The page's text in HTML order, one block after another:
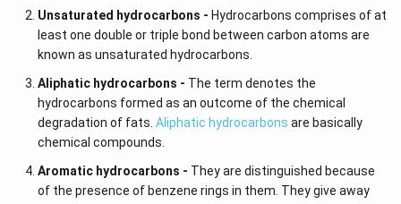
Unsaturated hydrocarbons - Hydrocarbons comprises of at
least one double or triple bond between carbon atoms are
known as unsaturated hydrocarbons.
Aliphatic hydrocarbons - The term denotes the
hydrocarbons formed as an outcome of the chemical
degradation of fats. Aliphatic hydrocarbons are basically
chemical compounds.
Aromatic hydrocarbons - They are distinguished because
of the presence of benzene rings in them. They give away